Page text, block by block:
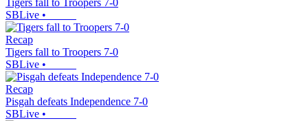
Tigers fall to Troopers 7-0
SBLive •
Recap
Tigers fall to Troopers 7-0
SBLive •
Recap
Pisgah defeats Independence 7-0
SBLive •